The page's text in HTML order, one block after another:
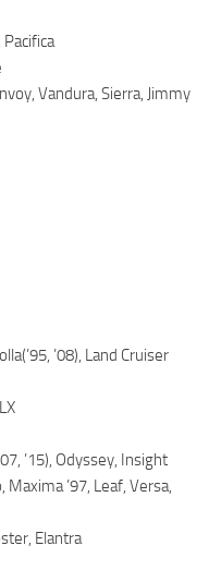
Pacifica
Vandura, Sierra, Jimmy
’08), Land Cruiser
’15), Odyssey, Insight
’97, Leaf, Versa,
Elantra